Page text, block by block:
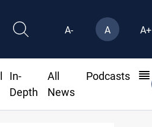
A- A A+
In-
Depth
All
News
Podcasts